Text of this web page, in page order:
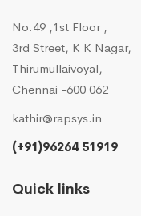
No.49 ,1st Floor ,
3rd Street, K K Nagar,
Thirumullaivoyal,
Chennai -600 062
kathir@rapsys.in
(+91)96264 51919
Quick links